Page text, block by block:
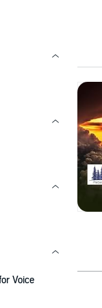
Voice